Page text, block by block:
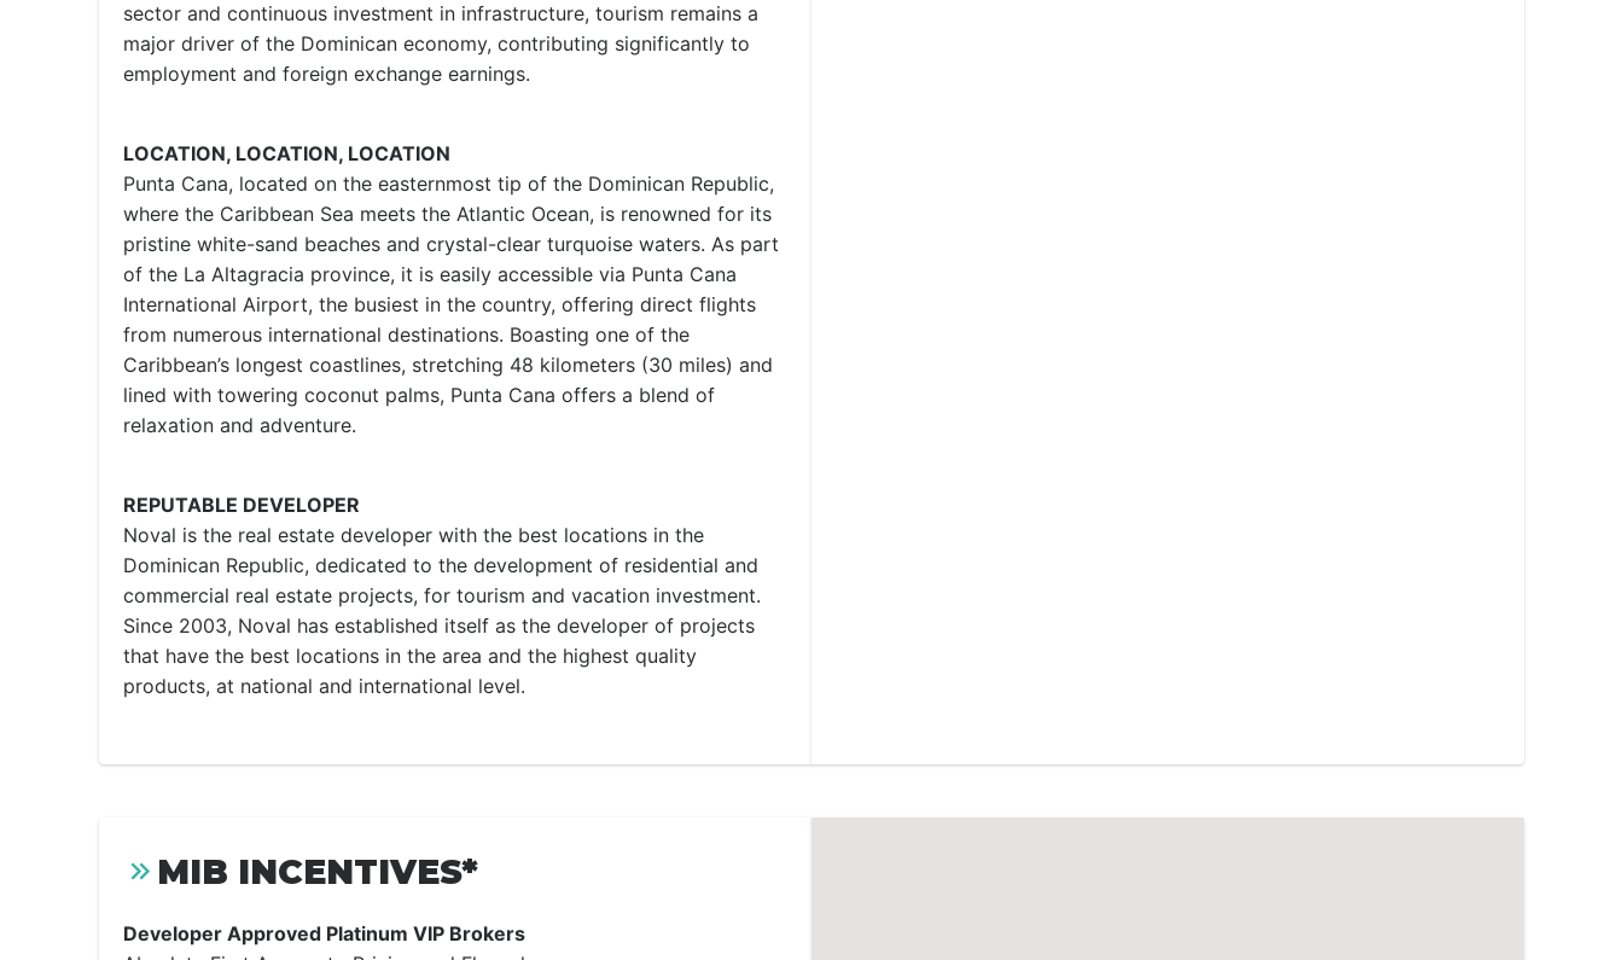
sector and continuous investment in infrastructure, tourism remains a
major driver of the Dominican economy, contributing significantly to
employment and foreign exchange earnings.
LOCATION, LOCATION, LOCATION
Punta Cana, located on the easternmost tip of the Dominican Republic,
where the Caribbean Sea meets the Atlantic Ocean, is renowned for its
pristine white-sand beaches and crystal-clear turquoise waters. As part
of the La Altagracia province, it is easily accessible via Punta Cana
International Airport, the busiest in the country, offering direct flights
from numerous international destinations. Boasting one of the
Caribbean’s longest coastlines, stretching 48 kilometers (30 miles) and
lined with towering coconut palms, Punta Cana offers a blend of
relaxation and adventure.
REPUTABLE DEVELOPER
Noval is the real estate developer with the best locations in the
Dominican Republic, dedicated to the development of residential and
commercial real estate projects, for tourism and vacation investment.
Since 2003, Noval has established itself as the developer of projects
that have the best locations in the area and the highest quality
products, at national and international level.
MIB INCENTIVES*
Developer Approved Platinum VIP Brokers